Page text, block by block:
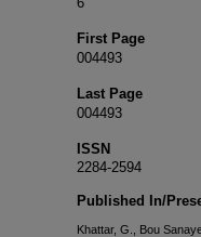
First Page
004493
Last Page
004493
ISSN
2284-2594
Published In/
Khattar, G., Bou